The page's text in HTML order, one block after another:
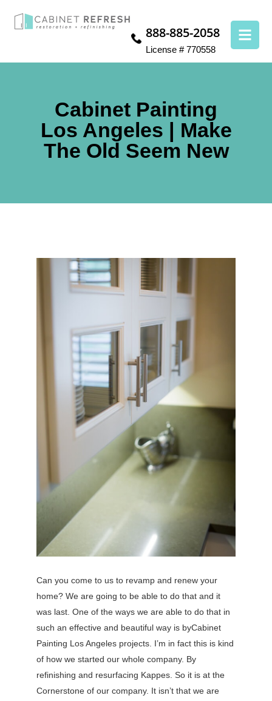
888-885-2058
License # 770558
Cabinet Painting
Los Angeles | Make
The Old Seem New
Can you come to us to revamp and renew your
home? We are going to be able to do that and it
was last. One of the ways we are able to do that in
such an effective and beautiful way is byCabinet
Painting Los Angeles projects. I’m in fact this is kind
of how we started our whole company. By
refinishing and resurfacing Kappes. So it is at the
Cornerstone of our company. It isn’t that we are